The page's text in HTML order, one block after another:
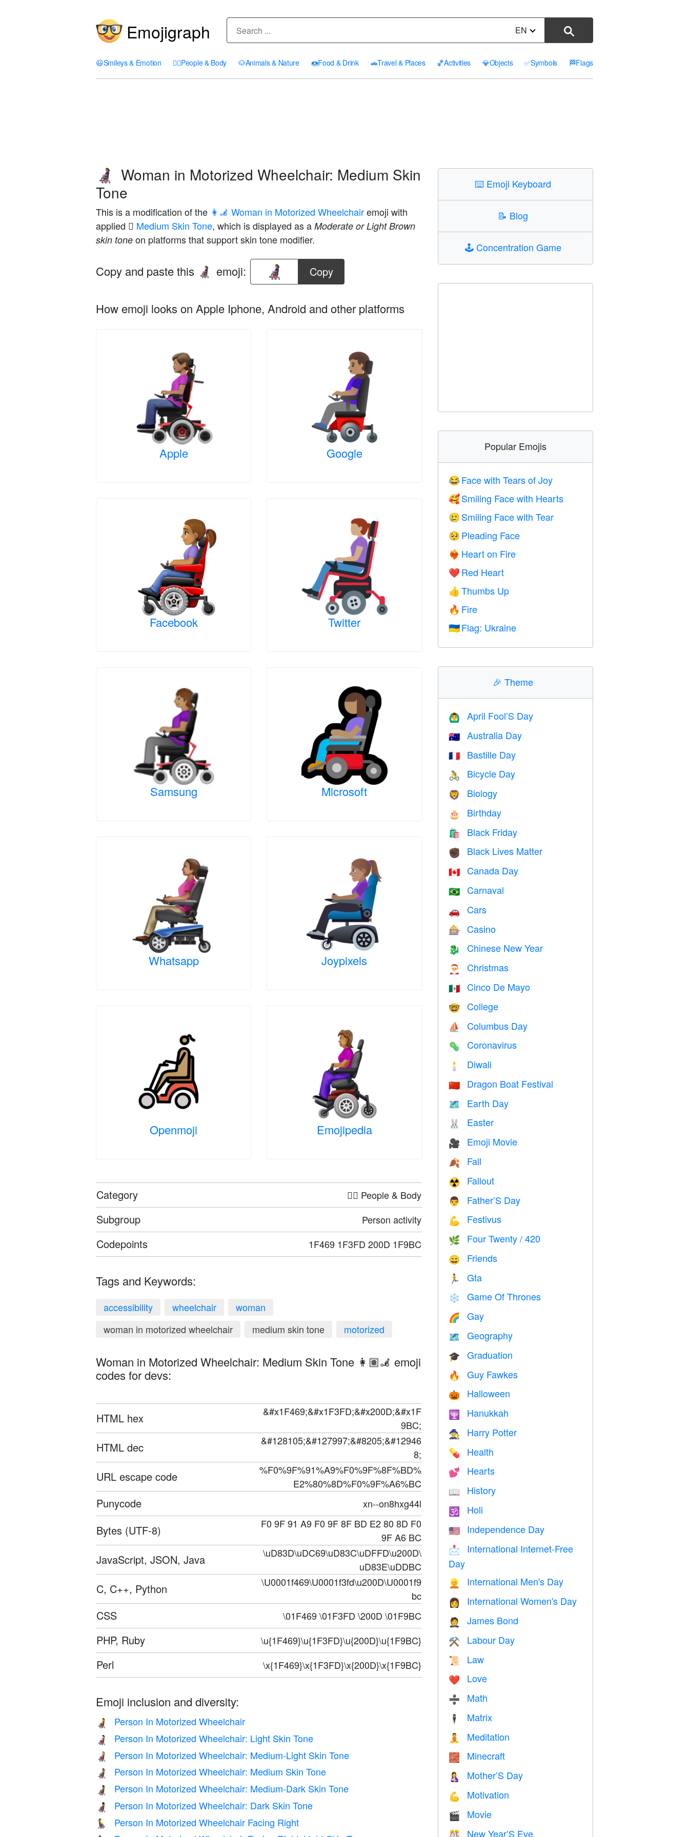
Emojigraph EN
😃Smileys & Emotion 🤦‍♀️People & Body 🐶Animals & Nature 🍩Food & Drink 🚗Travel & Places 🏀Activities 💎Objects ✅Symbols 🏁Flags
👩🏽‍🦼
Woman in Motorized Wheelchair: Medium Skin
Tone
This is a modification of the 👩‍🦼 Woman in Motorized Wheelchairemoji with
applied 🏽 Medium Skin Tone, which is displayed as a Moderate or Light Brown
skin tone on platforms that support skin tone modifier.
Copy and paste this 👩🏽‍🦼 emoji: Copy
How emoji looks on Apple Iphone, Android and other platforms
Apple Google
Facebook Twitter
Samsung Microsoft
Whatsapp Joypixels
Openmoji Emojipedia
Category 🤦‍♀️ People & Body
Subgroup Person activity
Codepoints 1F469 1F3FD 200D 1F9BC
Tags and Keywords:
accessibility wheelchair
woman
woman in motorized wheelchair
medium skin tone motorized
Woman in Motorized Wheelchair: Medium Skin Tone 👩🏽‍🦼 emoji
codes for devs:
HTML hex
&#x1F469;&#x1F3FD;&#x200D;&#x1F
9BC;
HTML dec
&#128105;&#127997;&#8205;&#12946
8;
URL escape code
%F0%9F%91%A9%F0%9F%8F%BD%
E2%80%8D%F0%9F%A6%BC
Punycode xn--on8hxg44l
Bytes (UTF-8)
F0 9F 91 A9 F0 9F 8F BD E2 80 8D F0
9F A6 BC
JavaScript, JSON, Java
\uD83D\uDC69\uD83C\uDFFD\u200D\
uD83E\uDDBC
C, C++, Python
\U0001f469\U0001f3fd\u200D\U0001f9
bc
CSS \01F469 \01F3FD \200D \01F9BC
PHP, Ruby \u{1F469}\u{1F3FD}\u{200D}\u{1F9BC}
Perl \x{1F469}\x{1F3FD}\x{200D}\x{1F9BC}
Emoji inclusion and diversity:
🧑‍🦼 Person In Motorized Wheelchair
🧑🏻‍🦼 Person In Motorized Wheelchair: Light Skin Tone
🧑🏼‍🦼 Person In Motorized Wheelchair: Medium-Light Skin Tone
🧑🏽‍🦼 Person In Motorized Wheelchair: Medium Skin Tone
🧑🏾‍🦼 Person In Motorized Wheelchair: Medium-Dark Skin Tone
🧑🏿‍🦼 Person In Motorized Wheelchair: Dark Skin Tone
🧑‍🦼‍➡️ Person In Motorized Wheelchair Facing Right
⌨️ Emoji Keyboard
📝 Blog
🕹️Concentration Game
Popular Emojis
😂 Face with Tears of Joy
🥰 Smiling Face with Hearts
🥲 Smiling Face with Tear
🥺 Pleading Face
❤️‍🔥 Heart on Fire
❤️ Red Heart
👍 Thumbs Up
🔥 Fire
🇺🇦 Flag: Ukraine
🎉Theme
🙆‍♂️ April Fool’S Day
🇦🇺 Australia Day
🇫🇷 Bastille Day
🚴 Bicycle Day
🦁 Biology
🎂 Birthday
🛍 Black Friday
✊🏿 Black Lives Matter
🇨🇦 Canada Day
🇧🇷 Carnaval
🚗 Cars
🎰 Casino
🐉 Chinese New Year
🎅 Christmas
🇲🇽 Cinco De Mayo
🤓 College
⛵️ Columbus Day
🦠 Coronavirus
🕯 Diwali
🇨🇳 Dragon Boat Festival
🗺️ Earth Day
🐰 Easter
🎥 Emoji Movie
🍂 Fall
☢️ Fallout
👨 Father’S Day
💪 Festivus
🌿 Four Twenty / 420
😄 Friends
🏃 Gta
❄️ Game Of Thrones
🌈 Gay
🗺 Geography
🎓 Graduation
🔥 Guy Fawkes
🎃 Halloween
🕎 Hanukkah
🧙 Harry Potter
💊 Health
💕 Hearts
📖 History
🕉 Holi
🇺🇸 Independence Day
📩
International Internet-Free
Day
👱 International Men's Day
👩 International Women's Day
🤵 James Bond
⚒️ Labour Day
📜 Law
❤️️ Love
➗ Math
🕴️ Matrix
🧘 Meditation
🧱 Minecraft
🤱 Mother’S Day
💪 Motivation
🎬 Movie
New Year’S Eve